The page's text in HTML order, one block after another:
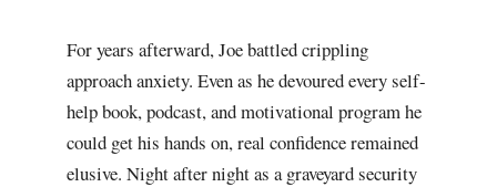
For years afterward, Joe battled crippling
approach anxiety. Even as he devoured every self-
help book, podcast, and motivational program he
could get his hands on, real confidence remained
elusive. Night after night as a graveyard security